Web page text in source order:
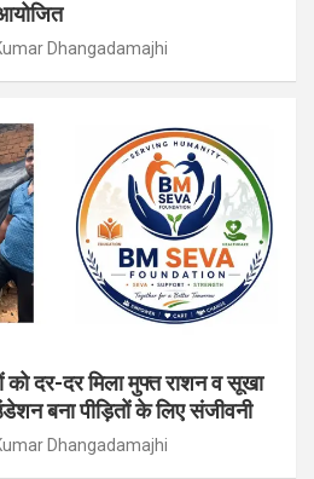
आयोजित
Dhangadamajhi
को दर-दर मिला मुफ्त राशन व सूखा
बना पीड़ितों के लिए संजीवनी
Dhangadamajhi